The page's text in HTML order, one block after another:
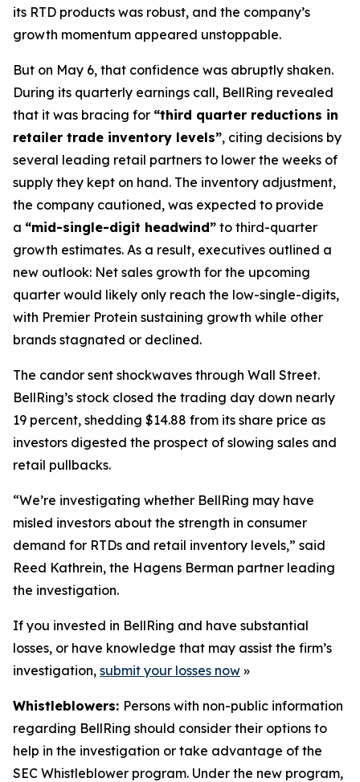
its RTD products was robust, and the company’s
growth momentum appeared unstoppable.
But on May 6, that confidence was abruptly shaken.
During its quarterly earnings call, BellRing revealed
that it was bracing for “third quarter reductions in
retailer trade inventory levels”, citing decisions by
several leading retail partners to lower the weeks of
supply they kept on hand. The inventory adjustment,
the company cautioned, was expected to provide
a “mid-single-digit headwind” to third-quarter
growth estimates. As a result, executives outlined a
new outlook: Net sales growth for the upcoming
quarter would likely only reach the low-single-digits,
with Premier Protein sustaining growth while other
brands stagnated or declined.
The candor sent shockwaves through Wall Street.
BellRing’s stock closed the trading day down nearly
19 percent, shedding $14.88 from its share price as
investors digested the prospect of slowing sales and
retail pullbacks.
“We’re investigating whether BellRing may have
misled investors about the strength in consumer
demand for RTDs and retail inventory levels,” said
Reed Kathrein, the Hagens Berman partner leading
the investigation.
If you invested in BellRing and have substantial
losses, or have knowledge that may assist the firm’s
investigation, submit your losses now »
Whistleblowers: Persons with non-public information
regarding BellRing should consider their options to
help in the investigation or take advantage of the
SEC Whistleblower program. Under the new program,